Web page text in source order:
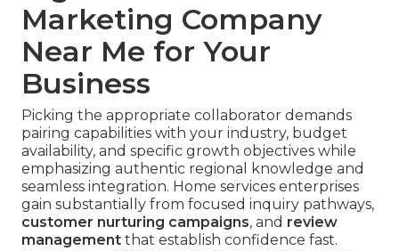
Marketing Company
Near Me for Your
Business
Picking the appropriate collaborator demands
pairing capabilities with your industry, budget
availability, and specific growth objectives while
emphasizing authentic regional knowledge and
seamless integration. Home services enterprises
gain substantially from focused inquiry pathways,
customer nurturing campaigns, and review
management that establish confidence fast.